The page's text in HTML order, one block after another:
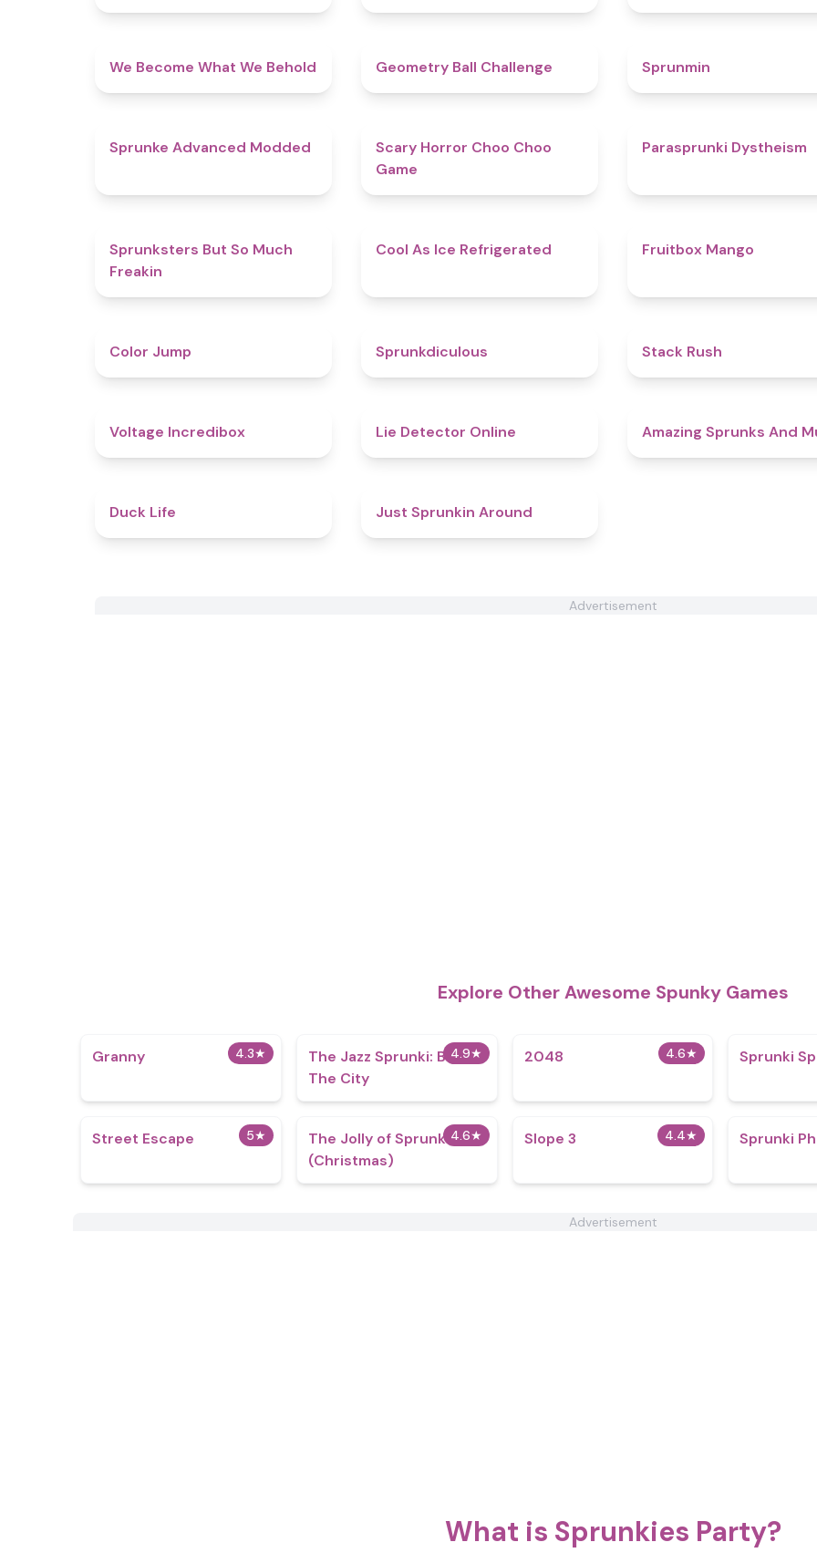
4.3
We Become What We Behold Geometry Ball Challenge Sprunmin
4.5
Sprunke Advanced Modded
Scary Horror Choo Choo
Game
Parasprunki Dystheism
Sprunksters But So Much
Freakin
Cool As Ice Refrigerated Fruitbox Mango
Color Jump Sprunkdiculous Stack Rush
Voltage Incredibox Lie Detector Online Amazing Sprunks And
Duck Life Just Sprunkin Around
Advertisement
Explore Other Awesome Spunky Games
4.3★
Granny 4.9★
The Jazz Sprunki: Big Of
The City
4.6★
2048 Sprunki
5★
Street Escape 4.6★
The Jolly of Sprunki
(Christmas)
4.4★
Slope 3 Sprunki
Advertisement
What is Sprunkies Party?